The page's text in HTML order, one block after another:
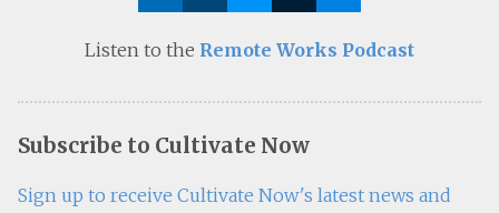
Listen to the Remote Works Podcast
Subscribe to Cultivate Now
Sign up to receive Cultivate Now's latest news and